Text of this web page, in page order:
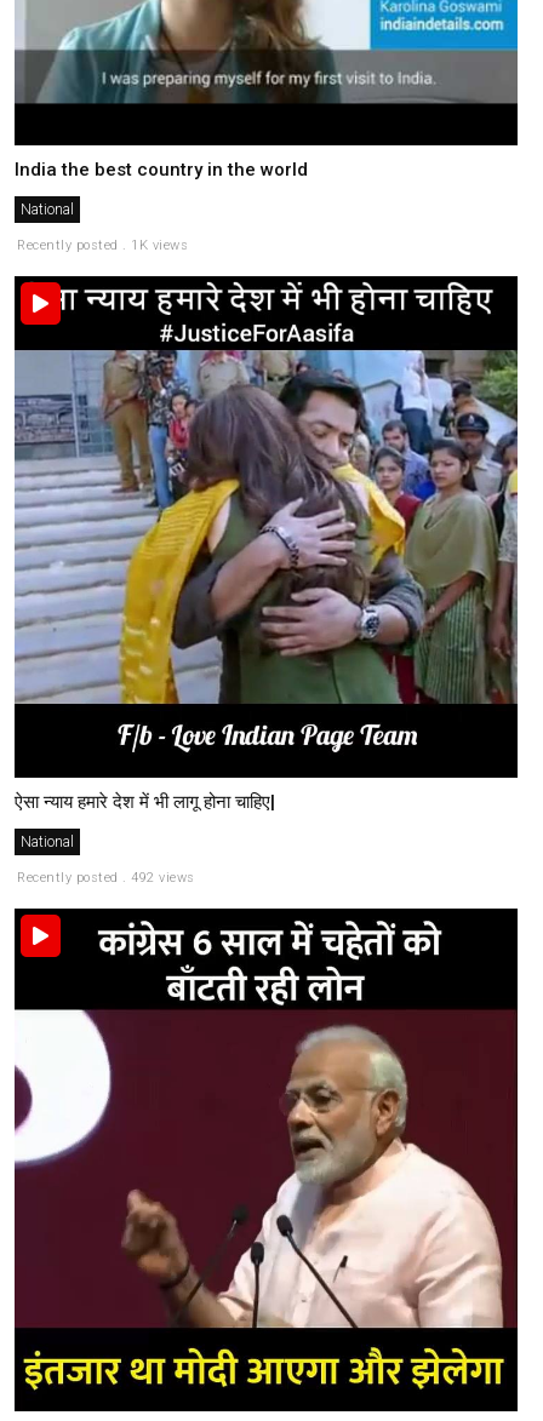
India the best country in the world
National
Recently posted . 1K views
ऐसा न्याय हमारे देश में भी लागू होना चाहिए|
National
Recently posted . 492 views